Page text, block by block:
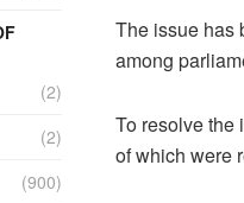
The issue has
among
To resolve the
of which were
(2)
(2)
(900)